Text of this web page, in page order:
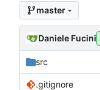
master
Daniele Fucini
src
.gitignore